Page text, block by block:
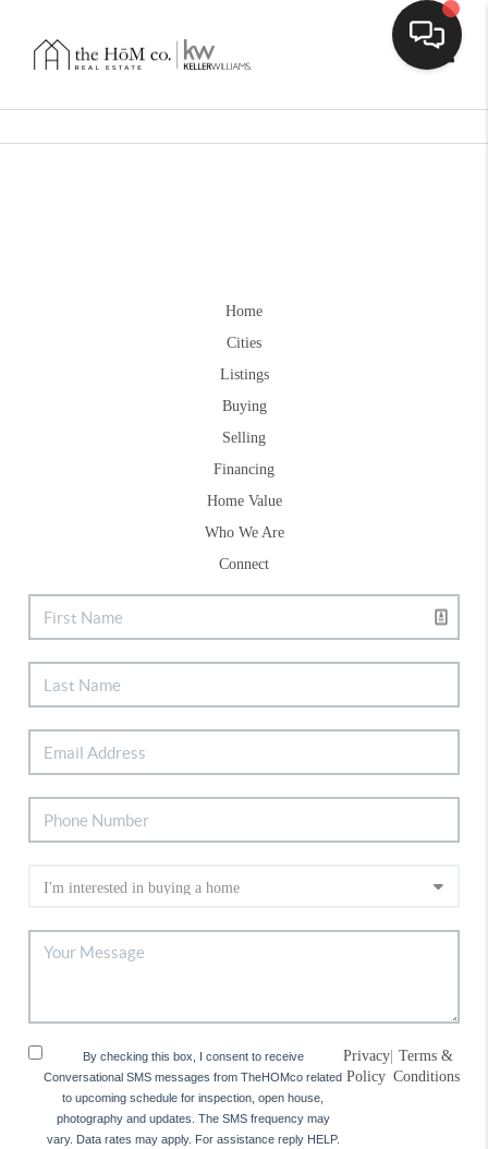
Home
Cities
Listings
Buying
Selling
Financing
Home Value
Who We Are
Connect
By checking this box, I consent to receive
Conversational SMS messages from TheHOMco related
to upcoming schedule for inspection, open house,
photography and updates. The SMS frequency may
vary. Data rates may apply. For assistance reply HELP.
Privacy
Policy
| Terms &
Conditions